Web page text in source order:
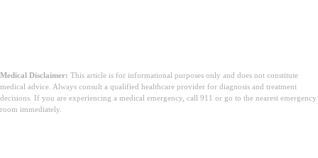
Medical Disclaimer: This article is for informational purposes only and does not constitute
medical advice. Always consult a qualified healthcare provider for diagnosis and treatment
decisions. If you are experiencing a medical emergency, call 911 or go to the nearest emergency
room immediately.